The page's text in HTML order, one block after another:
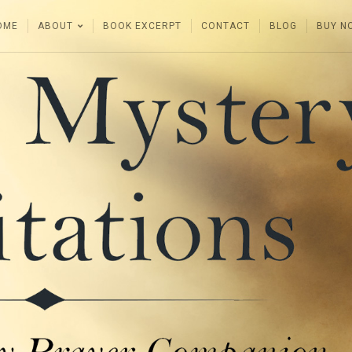
ABOUT BOOK EXCERPT CONTACT BLOG BUY